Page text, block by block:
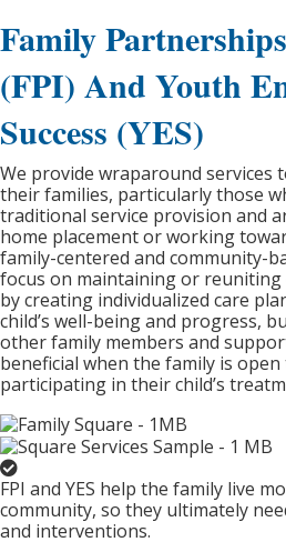
Family
(FPI) And Youth
Success (YES)
We provide wraparound services
their families, particularly those
traditional service provision and
home placement or working
family-centered and community-
focus on maintaining or
by creating individualized care
child’s well-being and progress,
other family members and
beneficial when the family is
participating in their child’s
FPI and YES help the family live
community, so they ultimately
and interventions.